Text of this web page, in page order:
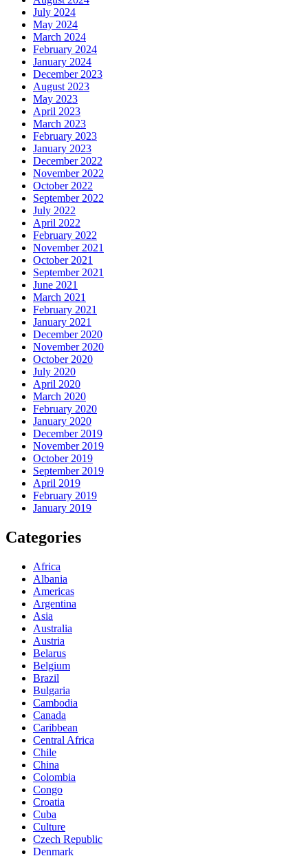
July 2024
May 2024
March 2024
February 2024
January 2024
December 2023
August 2023
May 2023
April 2023
March 2023
February 2023
January 2023
December 2022
November 2022
October 2022
September 2022
July 2022
April 2022
February 2022
November 2021
October 2021
September 2021
June 2021
March 2021
February 2021
January 2021
December 2020
November 2020
October 2020
July 2020
April 2020
March 2020
February 2020
January 2020
December 2019
November 2019
October 2019
September 2019
April 2019
February 2019
January 2019
Categories
Africa
Albania
Americas
Argentina
Asia
Australia
Austria
Belarus
Belgium
Brazil
Bulgaria
Cambodia
Canada
Caribbean
Central Africa
Chile
China
Colombia
Congo
Croatia
Cuba
Culture
Czech Republic
Denmark